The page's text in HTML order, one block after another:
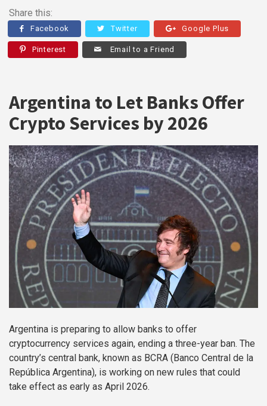
Share this:
Facebook Twitter Google Plus
Pinterest Email to a Friend
Argentina to Let Banks Offer
Crypto Services by 2026
Argentina is preparing to allow banks to offer
cryptocurrency services again, ending a three-year ban. The
country’s central bank, known as BCRA (Banco Central de la
República Argentina), is working on new rules that could
take effect as early as April 2026.